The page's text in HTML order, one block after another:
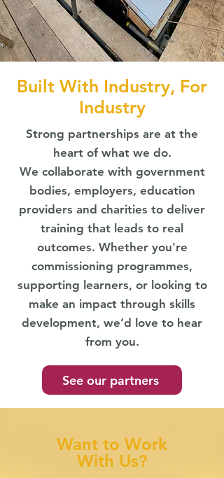
Built With Industry, For
Industry
Strong partnerships are at the
heart of what we do.
We collaborate with government
bodies, employers, education
providers and charities to deliver
training that leads to real
outcomes. Whether you're
commissioning programmes,
supporting learners, or looking to
make an impact through skills
development, we’d love to hear
from you.
See our partners
Want to Work
With Us?